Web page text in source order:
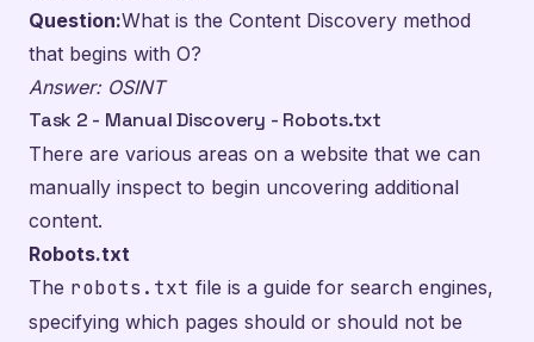
Question:What is the Content Discovery method
that begins with O?
Answer: OSINT
Task 2 - Manual Discovery - Robots.txt
There are various areas on a website that we can
manually inspect to begin uncovering additional
content.
Robots.txt
The robots.txt file is a guide for search engines,
specifying which pages should or should not be